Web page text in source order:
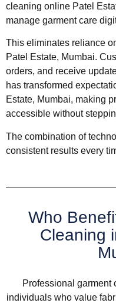
cleaning online Patel
manage garment care
This eliminates reliance
Patel Estate, Mumbai.
orders, and receive
has transformed
Estate, Mumbai, making
accessible without
The combination of
consistent results every
Who
Cleaning
Professional garment
individuals who value